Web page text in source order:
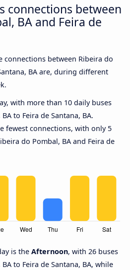
connections between
BA and Feira de
connections between Ribeira do
BA are, during different
with more than 10 daily buses
to Feira de Santana, BA.
fewest connections, with only 5
do Pombal, BA and Feira de
is the Afternoon, with 26 buses
to Feira de Santana, BA, while